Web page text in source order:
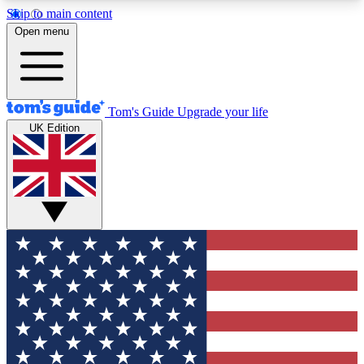
Skip to main content
12
MEMBER FEATURES
Exclusive Newsletters
Tech news direct to your inbox
GET CLUB ACCESS QUICK
For the fastest way to join Tom's Guide Club enter
your email below. We'll send you a confirmation
and sign you up to our newsletter to keep you
updated on all the latest news.
Open menu
Tom's Guide Upgrade your life
UK Edition